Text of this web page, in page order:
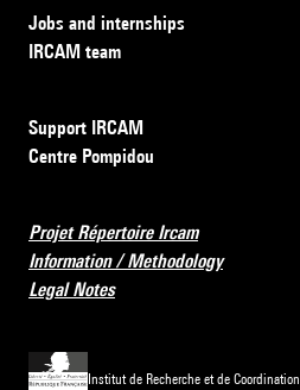
Jobs and internships
IRCAM team
Support IRCAM
Centre Pompidou
Projet Répertoire Ircam
Information / Methodology
Legal Notes
Institut de Recherche et de